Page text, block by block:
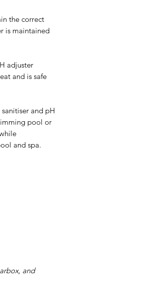
the correct
is maintained
adjuster
and is safe
and pH
pool or
and spa.
and